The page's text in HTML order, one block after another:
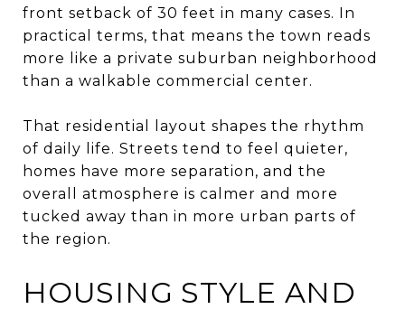
front setback of 30 feet in many cases. In
practical terms, that means the town reads
more like a private suburban neighborhood
than a walkable commercial center.
That residential layout shapes the rhythm
of daily life. Streets tend to feel quieter,
homes have more separation, and the
overall atmosphere is calmer and more
tucked away than in more urban parts of
the region.
HOUSING STYLE AND